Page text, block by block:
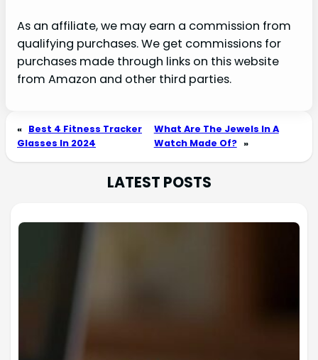
As an affiliate, we may earn a commission from
qualifying purchases. We get commissions for
purchases made through links on this website
from Amazon and other third parties.
« Best 4 Fitness Tracker
Glasses In 2024
What Are The Jewels In A
Watch Made Of? »
LATEST POSTS